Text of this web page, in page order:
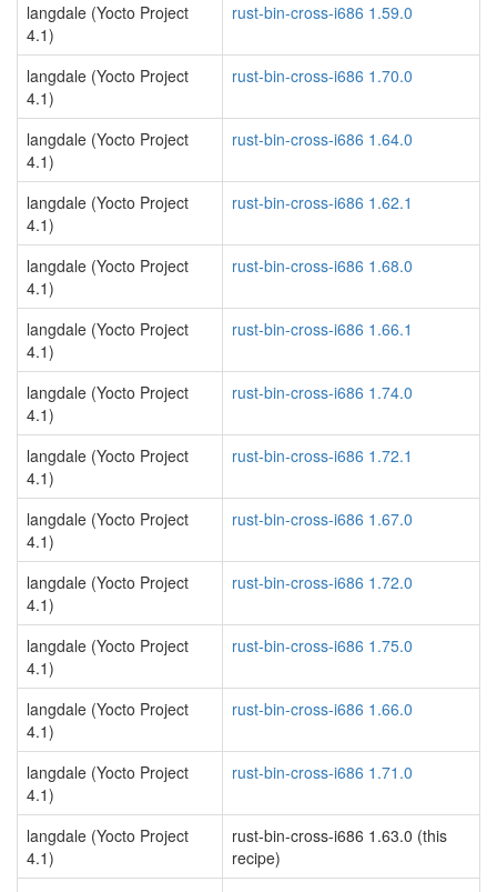
langdale (Yocto Project
4.1)
rust-bin-cross-i686 1.59.0
langdale (Yocto Project
4.1)
rust-bin-cross-i686 1.70.0
langdale (Yocto Project
4.1)
rust-bin-cross-i686 1.64.0
langdale (Yocto Project
4.1)
rust-bin-cross-i686 1.62.1
langdale (Yocto Project
4.1)
rust-bin-cross-i686 1.68.0
langdale (Yocto Project
4.1)
rust-bin-cross-i686 1.66.1
langdale (Yocto Project
4.1)
rust-bin-cross-i686 1.74.0
langdale (Yocto Project
4.1)
rust-bin-cross-i686 1.72.1
langdale (Yocto Project
4.1)
rust-bin-cross-i686 1.67.0
langdale (Yocto Project
4.1)
rust-bin-cross-i686 1.72.0
langdale (Yocto Project
4.1)
rust-bin-cross-i686 1.75.0
langdale (Yocto Project
4.1)
rust-bin-cross-i686 1.66.0
langdale (Yocto Project
4.1)
rust-bin-cross-i686 1.71.0
langdale (Yocto Project
4.1)
rust-bin-cross-i686 1.63.0 (this
recipe)